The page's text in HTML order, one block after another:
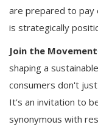
are prepared to pay
is strategically
Join the Movement
shaping a
consumers don't
It's an invitation to
synonymous with